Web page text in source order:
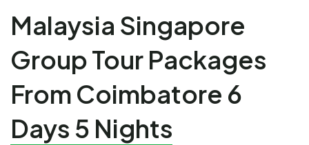
Malaysia Singapore
Group Tour Packages
From Coimbatore 6
Days 5 Nights